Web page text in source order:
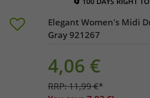
Elegant Women's Midi
Gray 921267
4,06 €
RRP:11,99€*